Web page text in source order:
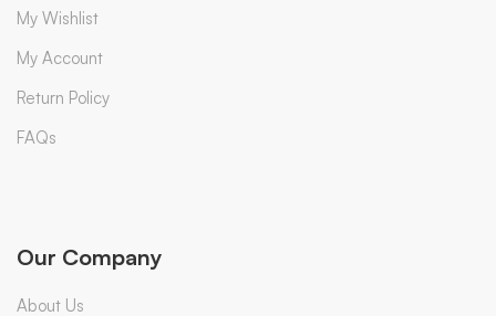
My Wishlist
My Account
Return Policy
FAQs
Our Company
About Us